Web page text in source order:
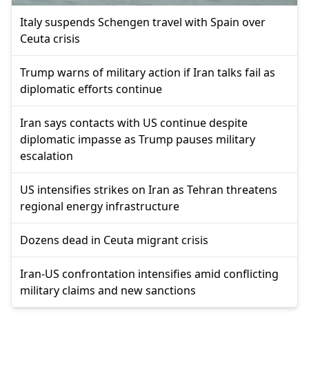
Italy suspends Schengen travel with Spain over
Ceuta crisis
Trump warns of military action if Iran talks fail as
diplomatic efforts continue
Iran says contacts with US continue despite
diplomatic impasse as Trump pauses military
escalation
US intensifies strikes on Iran as Tehran threatens
regional energy infrastructure
Dozens dead in Ceuta migrant crisis
Iran-US confrontation intensifies amid conflicting
military claims and new sanctions